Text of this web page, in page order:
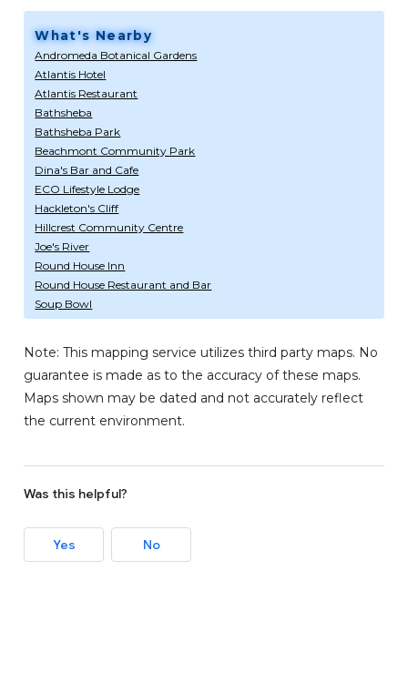
What's Nearby
Andromeda Botanical Gardens
Atlantis Hotel
Atlantis Restaurant
Bathsheba
Bathsheba Park
Beachmont Community Park
Dina's Bar and Cafe
ECO Lifestyle Lodge
Hackleton's Cliff
Hillcrest Community Centre
Joe's River
Round House Inn
Round House Restaurant and Bar
Soup Bowl
Note: This mapping service utilizes third party maps. No
guarantee is made as to the accuracy of these maps.
Maps shown may be dated and not accurately reflect
the current environment.
Was this helpful?
Yes No